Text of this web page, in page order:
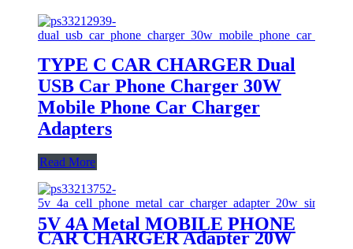
TYPE C CAR CHARGER Dual
USB Car Phone Charger 30W
Mobile Phone Car Charger
Adapters
Read More
5V 4A Metal MOBILE PHONE
CAR CHARGER Adapter 20W